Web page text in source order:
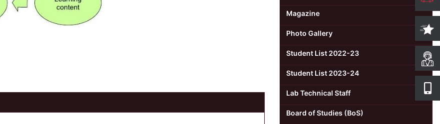
Magazine
Photo Gallery
Student List 2022-23
Student List 2023-24
Lab Technical Staff
Board of Studies (BoS)